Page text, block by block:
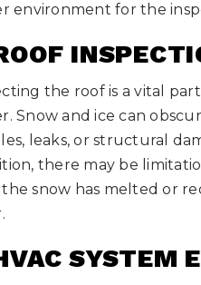
environment for the
the roof is a vital
Snow and ice can
leaks, or structural
there may be
snow has melted or
SYSTEM